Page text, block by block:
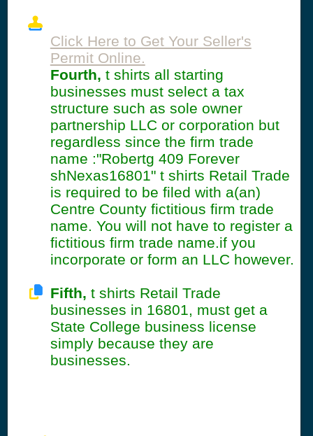
Click Here to Get Your Seller's
Permit Online.
Fourth, t shirts all starting
businesses must select a tax
structure such as sole owner
partnership LLC or corporation but
regardless since the firm trade
name :"Robertg 409 Forever
shNexas16801" t shirts Retail Trade
is required to be filed with a(an)
Centre County fictitious firm trade
name. You will not have to register a
fictitious firm trade name.if you
incorporate or form an LLC however.
Fifth, t shirts Retail Trade
businesses in 16801, must get a
State College business license
simply because they are
businesses.